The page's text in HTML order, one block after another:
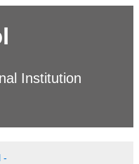
Institution
-